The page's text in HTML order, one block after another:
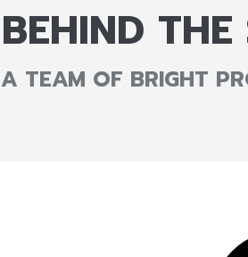
BEHIND THE
A TEAM OF BRIGHT